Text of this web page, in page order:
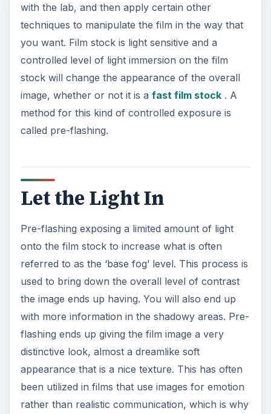
with the lab, and then apply certain other
techniques to manipulate the film in the way that
you want. Film stock is light sensitive and a
controlled level of light immersion on the film
stock will change the appearance of the overall
image, whether or not it is a fast film stock. A
method for this kind of controlled exposure is
called pre-flashing.
Let the Light In
Pre-flashing exposing a limited amount of light
onto the film stock to increase what is often
referred to as the ‘base fog’ level. This process is
used to bring down the overall level of contrast
the image ends up having. You will also end up
with more information in the shadowy areas. Pre-
flashing ends up giving the film image a very
distinctive look, almost a dreamlike soft
appearance that is a nice texture. This has often
been utilized in films that use images for emotion
rather than realistic communication, which is why